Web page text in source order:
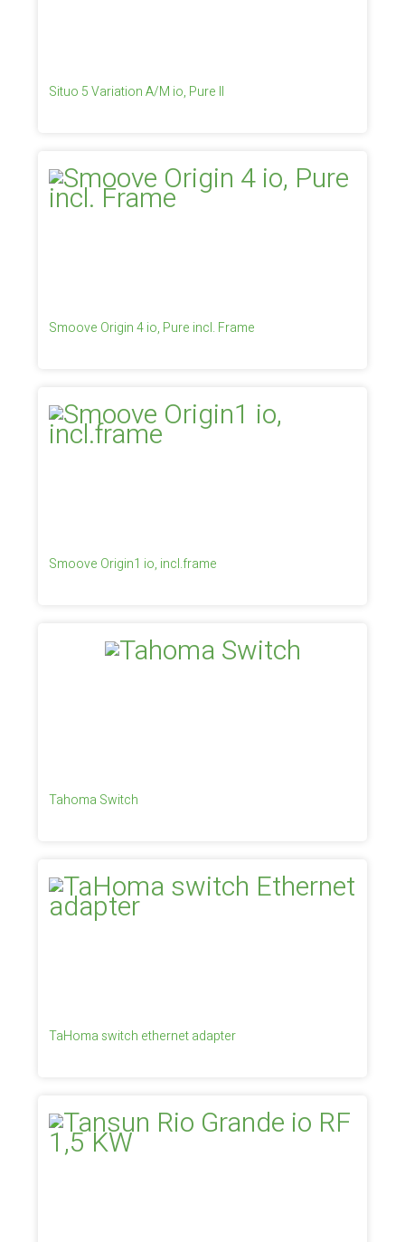
Situo 5 Variation A/M io, Pure II
Smoove Origin 4 io, Pure incl. Frame
Smoove Origin1 io, incl.frame
Tahoma Switch
TaHoma switch ethernet adapter